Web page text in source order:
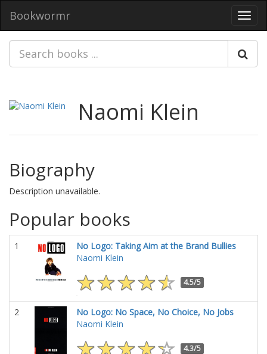
Bookwormr
Naomi Klein
Biography
Description unavailable.
Popular books
1
No Logo: Taking Aim at the Brand Bullies
Naomi Klein
4.5/5
2
No Logo: No Space, No Choice, No Jobs
Naomi Klein
4.3/5